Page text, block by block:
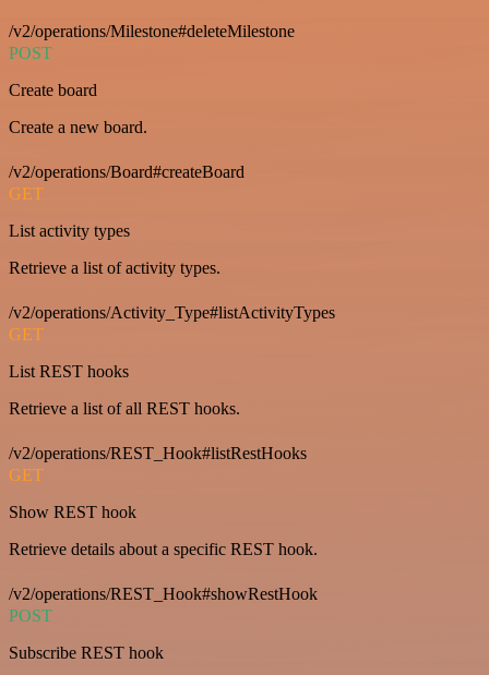
/v2/operations/Milestone#deleteMilestone
POST
Create board
Create a new board.
/v2/operations/Board#createBoard
GET
List activity types
Retrieve a list of activity types.
/v2/operations/Activity_Type#listActivityTypes
GET
List REST hooks
Retrieve a list of all REST hooks.
/v2/operations/REST_Hook#listRestHooks
GET
Show REST hook
Retrieve details about a specific REST hook.
/v2/operations/REST_Hook#showRestHook
POST
Subscribe REST hook